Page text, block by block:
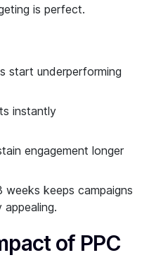
is perfect.
start underperforming
instantly
engagement longer
weeks keeps campaigns
of PPC